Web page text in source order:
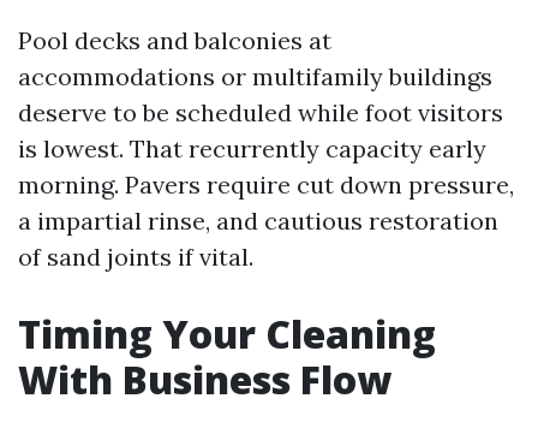
Pool decks and balconies at
accommodations or multifamily buildings
deserve to be scheduled while foot visitors
is lowest. That recurrently capacity early
morning. Pavers require cut down pressure,
a impartial rinse, and cautious restoration
of sand joints if vital.
Timing Your Cleaning
With Business Flow